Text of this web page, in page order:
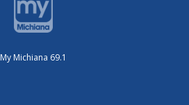
My Michiana 69.1